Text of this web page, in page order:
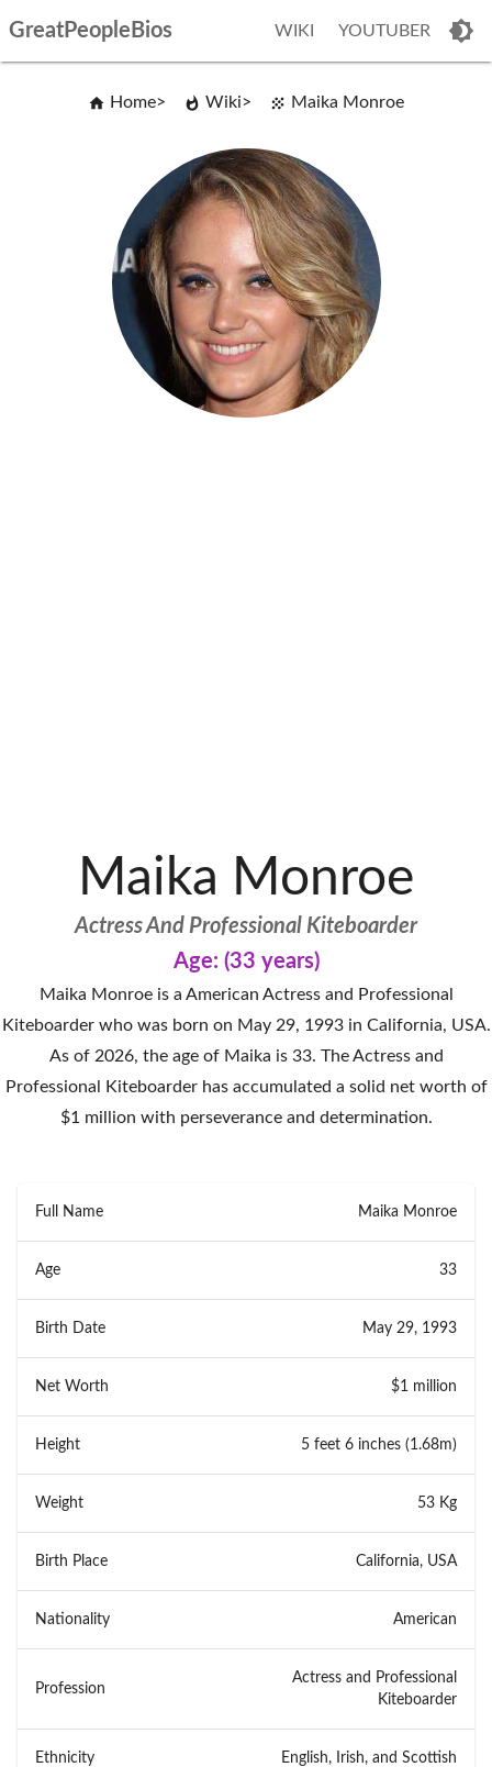
GreatPeopleBios WIKI YOUTUBER
Home Wiki Maika Monroe
Maika Monroe
Actress And Professional Kiteboarder
Age: (33 years)
Maika Monroe is a American Actress and Professional
Kiteboarder who was born on May 29, 1993 in California, USA.
As of 2026, the age of Maika is 33. The Actress and
Professional Kiteboarder has accumulated a solid net worth of
$1 million with perseverance and determination.
Full Name Maika Monroe
Age 33
Birth Date May 29, 1993
Net Worth $1 million
Height 5 feet 6 inches (1.68m)
Weight 53 Kg
Birth Place California, USA
Nationality American
Profession
Actress and Professional
Kiteboarder
Ethnicity English, Irish, and Scottish